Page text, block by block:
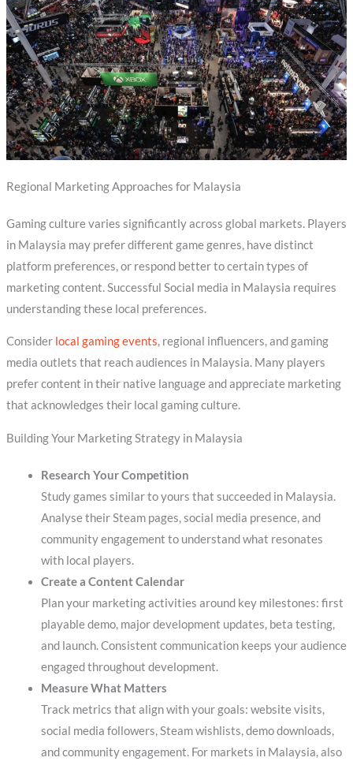
Regional Marketing Approaches for Malaysia
Gaming culture varies significantly across global markets. Players
in Malaysia may prefer different game genres, have distinct
platform preferences, or respond better to certain types of
marketing content. Successful Social media in Malaysia requires
understanding these local preferences.
Consider local gaming events, regional influencers, and gaming
media outlets that reach audiences in Malaysia. Many players
prefer content in their native language and appreciate marketing
that acknowledges their local gaming culture.
Building Your Marketing Strategy in Malaysia
Research Your Competition
Study games similar to yours that succeeded in Malaysia.
Analyse their Steam pages, social media presence, and
community engagement to understand what resonates
with local players.
Create a Content Calendar
Plan your marketing activities around key milestones: first
playable demo, major development updates, beta testing,
and launch. Consistent communication keeps your audience
engaged throughout development.
Measure What Matters
Track metrics that align with your goals: website visits,
social media followers, Steam wishlists, demo downloads,
and community engagement. For markets in Malaysia, also